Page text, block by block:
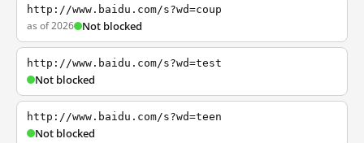
http://www.baidu.com/s?wd=coup
as of 2026 Not blocked
http://www.baidu.com/s?wd=test
Not blocked
http://www.baidu.com/s?wd=teen
Not blocked